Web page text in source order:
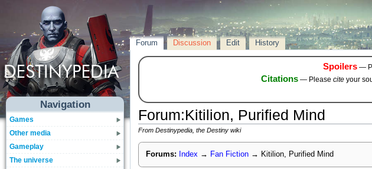
Navigation
Games
Other media
Gameplay
The universe
Forum Discussion Edit History
Spoilers—
Citations — Please cite your
Forum:Kitilion, Purified Mind
From Destinypedia, the Destiny wiki
Forums: Index → Fan Fiction → Kitilion, Purified Mind